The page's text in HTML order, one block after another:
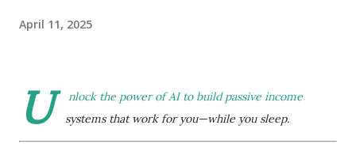
April 11, 2025
U
nlock the power of AI to build passive income
systems that work for you—while you sleep.